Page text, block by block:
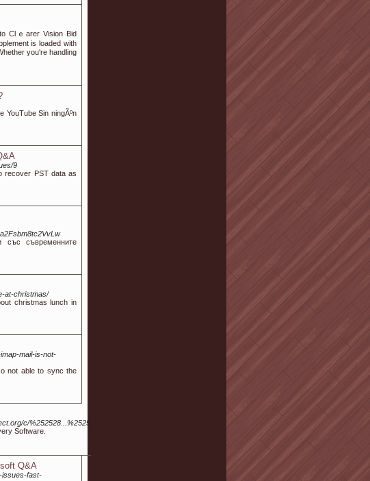
Clｅarer Vision Bid
is loaded with
you're handling
YouTube Sin ningÃºn
9
recover PST data as
със съвременните
at-christmas/
christmas lunch in
mail-is-not-
not able to sync the
c/
Software.
Q&A
issues-fast-